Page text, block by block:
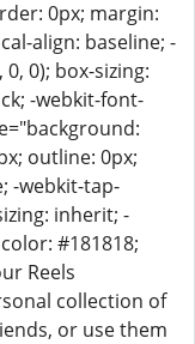
0px; margin:
align: baseline; -
0); box-sizing:
-webkit-font-
outline: 0px;
-webkit-tap-
inherit; -
#181818;
Reels
collection of
or use them